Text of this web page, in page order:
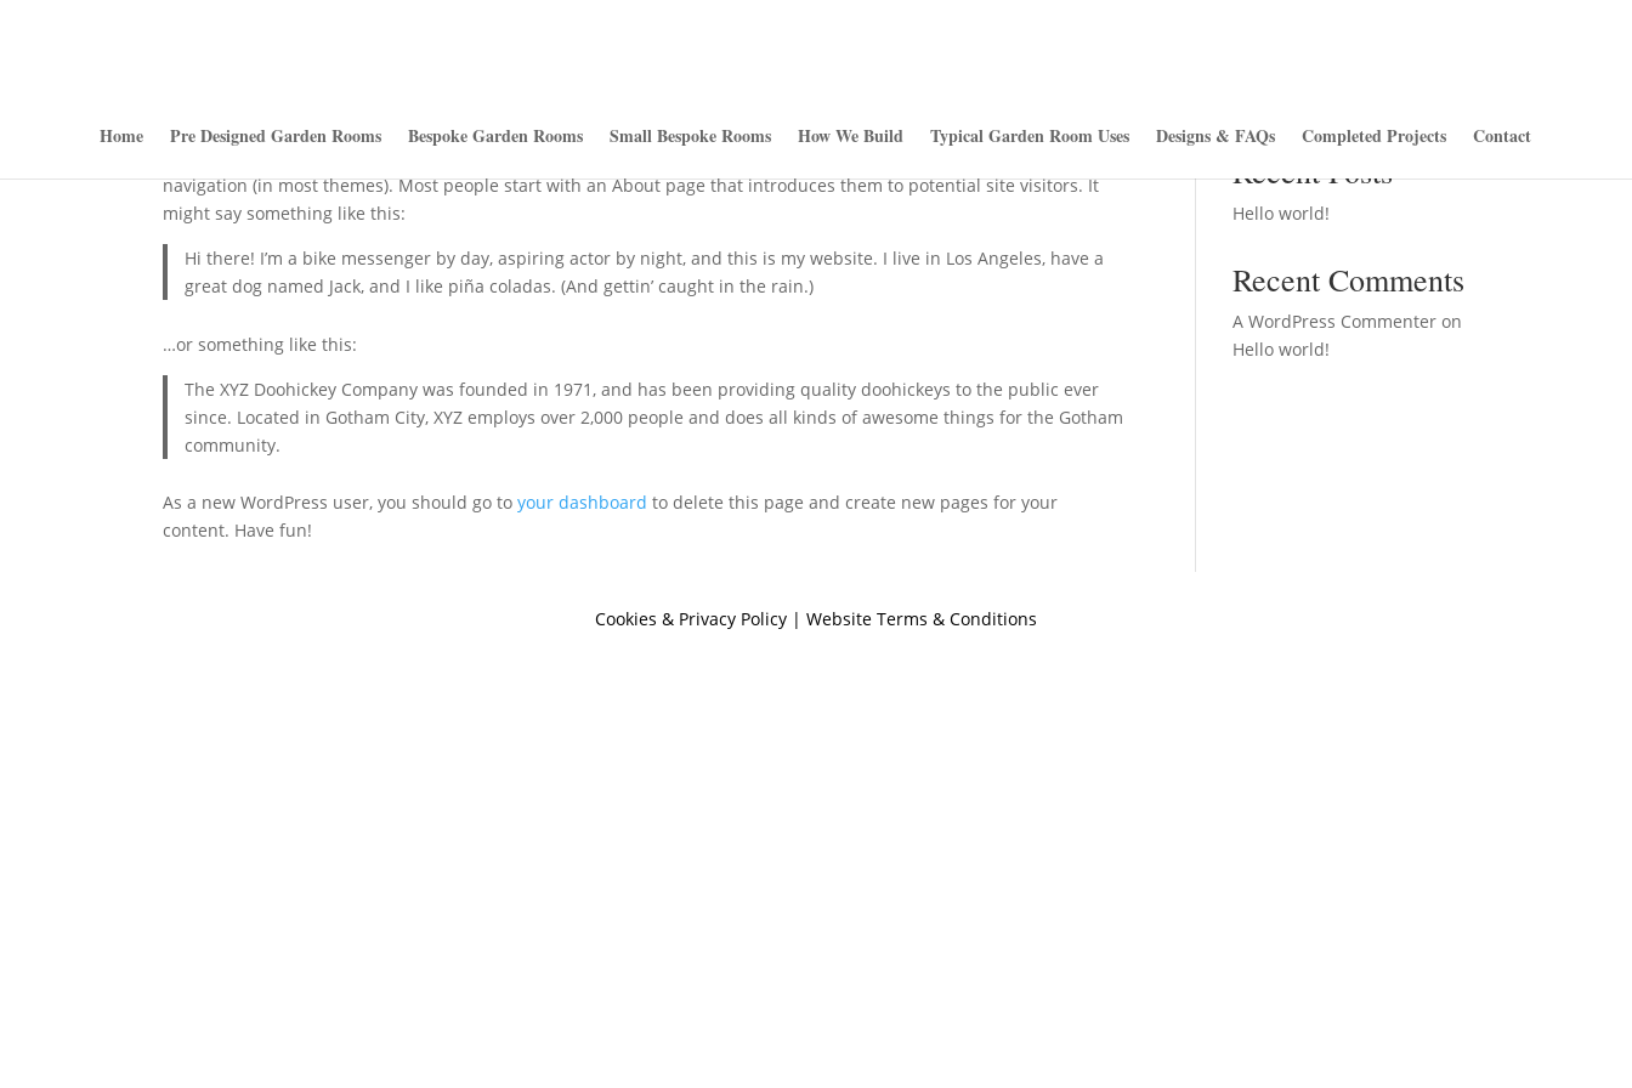
Home Pre Designed Garden Rooms Bespoke Garden Rooms Small Bespoke Rooms How We Build Typical Garden Room Uses Designs & FAQs Completed Projects Contact
navigation (in most themes). Most people start with an About page that introduces them to potential site visitors. It
might say something like this:
Hi there! I’m a bike messenger by day, aspiring actor by night, and this is my website. I live in Los Angeles, have a
great dog named Jack, and I like piña coladas. (And gettin’ caught in the rain.)
…or something like this:
The XYZ Doohickey Company was founded in 1971, and has been providing quality doohickeys to the public ever
since. Located in Gotham City, XYZ employs over 2,000 people and does all kinds of awesome things for the Gotham
community.
As a new WordPress user, you should go toyour dashboard to delete this page and create new pages for your
content. Have fun!
Recent Posts
Hello world!
Recent Comments
A WordPress Commenter on
Hello world!
Cookies & Privacy Policy | Website Terms & Conditions